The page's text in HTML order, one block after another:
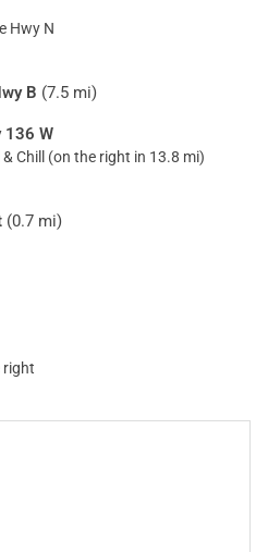
Hwy N
B (7.5 mi)
136 W
Chill (on the right in 13.8 mi)
(0.7 mi)
right